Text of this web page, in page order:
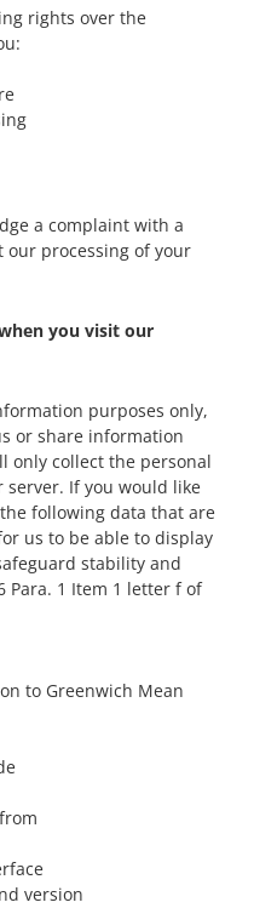
rights over the
a complaint with a
processing of your
you visit our
purposes only,
or share information
only collect the personal
If you would like
following data that are
us to be able to display
stability and
Para. 1 Item 1 letter f of
to Greenwich Mean
version